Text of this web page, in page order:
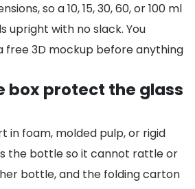
so a 10, 15, 30, 60, or 100 ml
upright with no slack. You
free 3D mockup before anything
box protect the glass
in foam, molded pulp, or rigid
the bottle so it cannot rattle or
bottle, and the folding carton